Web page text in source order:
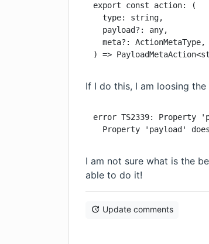
export const action: (
  type: string,
  payload?: any,
  meta?: ActionMetaType,
) =>
If I do this, I am loosing
error TS2339: Property
Property 'payload'
I am not sure what is the
able to do it!
Update comments